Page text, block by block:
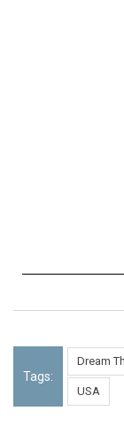
Tags:
Dream
USA